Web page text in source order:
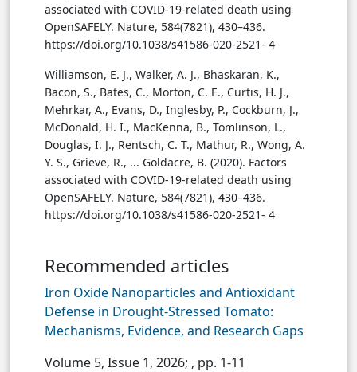
associated with COVID-19-related death using
OpenSAFELY. Nature, 584(7821), 430–436.
https://doi.org/10.1038/s41586-020-2521- 4
Williamson, E. J., Walker, A. J., Bhaskaran, K.,
Bacon, S., Bates, C., Morton, C. E., Curtis, H. J.,
Mehrkar, A., Evans, D., Inglesby, P., Cockburn, J.,
McDonald, H. I., MacKenna, B., Tomlinson, L.,
Douglas, I. J., Rentsch, C. T., Mathur, R., Wong, A.
Y. S., Grieve, R., ... Goldacre, B. (2020). Factors
associated with COVID-19-related death using
OpenSAFELY. Nature, 584(7821), 430–436.
https://doi.org/10.1038/s41586-020-2521- 4
Recommended articles
Iron Oxide Nanoparticles and Antioxidant
Defense in Drought-Stressed Tomato:
Mechanisms, Evidence, and Research Gaps
Volume 5, Issue 1, 2026; , pp. 1-11